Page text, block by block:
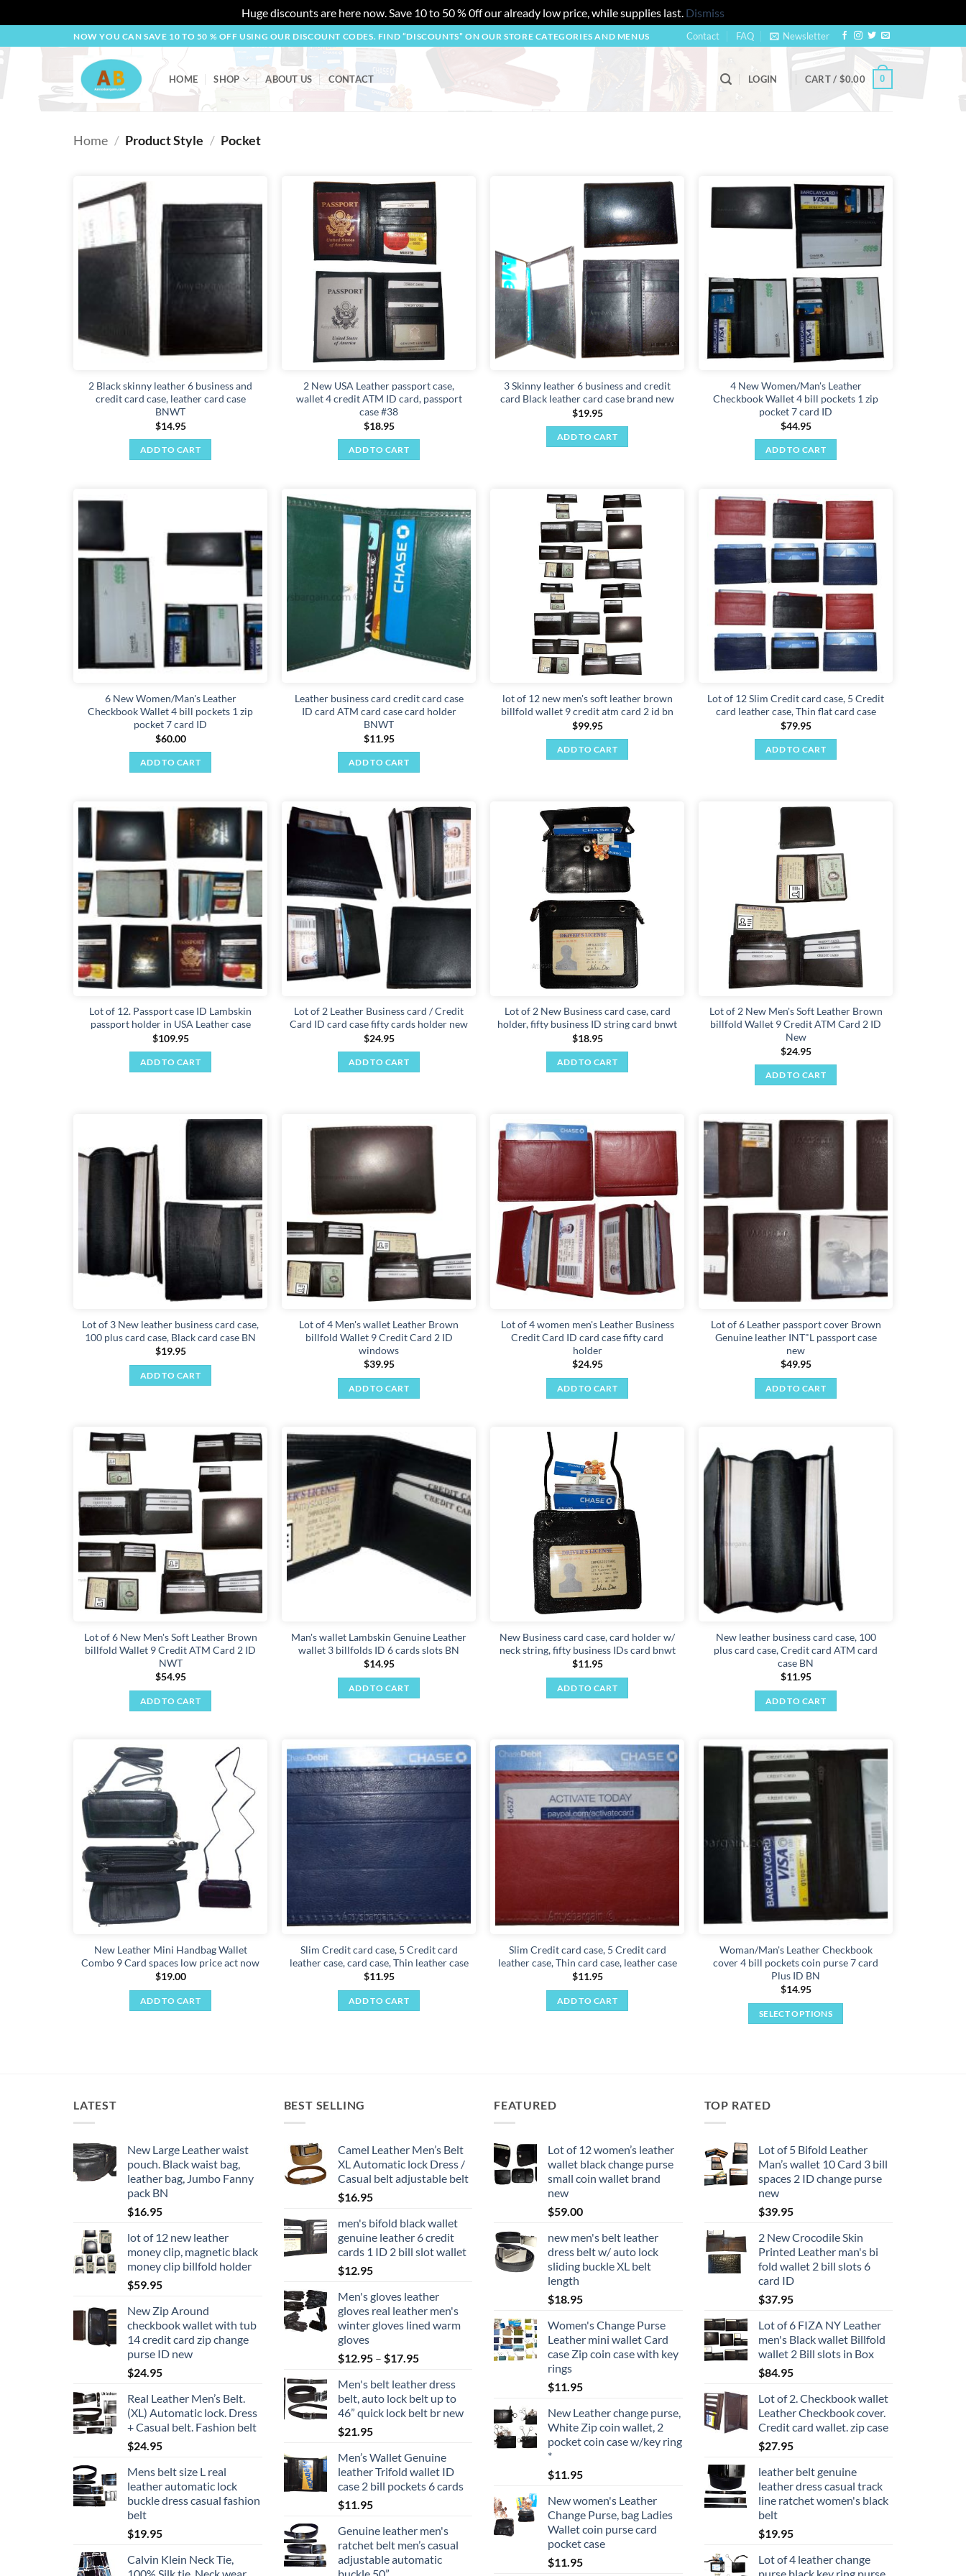
Huge discounts are here now. Save 10 to 50 % 0ff our already low price, while supplies last. Dismiss
to
NOW YOU CAN SAVE 10 TO 50 % OFF USING OUR DISCOUNT CODES. FIND “DISCOUNTS” ON OUR STORE CATEGORIES AND MENUS Contact FAQ Newsletter
HOME SHOP ABOUT US CONTACT LOGIN CART / $0.00 0
Home / Product Style / Pocket
wishlist
2 Black skinny leather 6 business and
credit card case, leather card case
BNWT
$14.95
ADD TO CART
2 New USA Leather passport case,
wallet 4 credit ATM ID card, passport
case #38
$18.95
ADD TO CART
wishlist
3 Skinny leather 6 business and credit
card Black leather card case brand new
$19.95
ADD TO CART
Add to
wishlist
4 New Women/Man's Leather
Checkbook Wallet 4 bill pockets 1 zip
pocket 7 card ID
$44.95
ADD TO CART
Add to
wishlist
6 New Women/Man's Leather
Checkbook Wallet 4 bill pockets 1 zip
pocket 7 card ID
$60.00
ADD TO CART
Add to
wishlist
Leather business card credit card case
ID card ATM card case card holder
BNWT
$11.95
ADD TO CART
lot of 12 new men's soft leather brown
billfold wallet 9 credit atm card 2 id bn
$99.95
ADD TO CART
Add to
wishlist
Lot of 12 Slim Credit card case, 5 Credit
card leather case, Thin flat card case
$79.95
ADD TO CART
Add to
wishlist
Lot of 12. Passport case ID Lambskin
passport holder in USA Leather case
$109.95
ADD TO CART
Add to
wishlist
Lot of 2 Leather Business card / Credit
Card ID card case fifty cards holder new
$24.95
ADD TO CART
Lot of 2 New Business card case, card
holder, fifty business ID string card bnwt
$18.95
ADD TO CART
Lot of 2 New Men's Soft Leather Brown
billfold Wallet 9 Credit ATM Card 2 ID
New
$24.95
ADD TO CART
Add to
wishlist
Lot of 3 New leather business card case,
100 plus card case, Black card case BN
$19.95
ADD TO CART
Lot of 4 Men's wallet Leather Brown
billfold Wallet 9 Credit Card 2 ID
windows
$39.95
ADD TO CART
Add to
Lot of 4 women men's Leather Business
Credit Card ID card case fifty card
holder
$24.95
ADD TO CART
wishlist
Lot of 6 Leather passport cover Brown
Genuine leather INT"L passport case
new
$49.95
ADD TO CART
Add to
wishlist
Lot of 6 New Men's Soft Leather Brown
billfold Wallet 9 Credit ATM Card 2 ID
NWT
$54.95
ADD TO CART
Man's wallet Lambskin Genuine Leather
wallet 3 billfolds ID 6 cards slots BN
$14.95
ADD TO CART
New Business card case, card holder w/
neck string, fifty business IDs card bnwt
$11.95
ADD TO CART
New leather business card case, 100
plus card case, Credit card ATM card
case BN
$11.95
ADD TO CART
Add to
wishlist
New Leather Mini Handbag Wallet
Combo 9 Card spaces low price act now
$19.00
ADD TO CART
Slim Credit card case, 5 Credit card
leather case, card case, Thin leather case
$11.95
ADD TO CART
Add to
wishlist
Slim Credit card case, 5 Credit card
leather case, Thin card case, leather case
$11.95
ADD TO CART
Add to
wishlist
Woman/Man's Leather Checkbook
cover 4 bill pockets coin purse 7 card
Plus ID BN
$14.95
SELECT OPTIONS
may
be
chosen
page
LATEST
New Large Leather waist
pouch. Black waist bag,
leather bag, Jumbo Fanny
pack BN
$16.95
lot of 12 new leather
money clip, magnetic black
money clip billfold holder
$59.95
New Zip Around
checkbook wallet with tub
14 credit card zip change
purse ID new
$24.95
Real Leather Men’s Belt.
(XL) Automatic lock. Dress
+ Casual belt. Fashion belt
$24.95
Mens belt size L real
leather automatic lock
buckle dress casual fashion
belt
$19.95
Calvin Klein Neck Tie,
BEST SELLING
Camel Leather Men’s Belt
XL Automatic lock Dress /
Casual belt adjustable belt
$16.95
men's bifold black wallet
genuine leather 6 credit
cards 1 ID 2 bill slot wallet
$12.95
Men's gloves leather
gloves real leather men's
winter gloves lined warm
gloves
$12.95 – $17.95Price
$12.95
through
$17.95
Men's belt leather dress
belt, auto lock belt up to
46” quick lock belt br new
$21.95
Men’s Wallet Genuine
leather Trifold wallet ID
case 2 bill pockets 6 cards
$11.95
Genuine leather men's
ratchet belt men’s casual
adjustable automatic
FEATURED
Lot of 12 women’s leather
wallet black change purse
small coin wallet brand
new
$59.00
new men's belt leather
dress belt w/ auto lock
sliding buckle XL belt
length
$18.95
Women's Change Purse
Leather mini wallet Card
case Zip coin case with key
rings
$11.95
New Leather change purse,
White Zip coin wallet, 2
pocket coin case w/key ring
*
$11.95
New women's Leather
Change Purse, bag Ladies
Wallet coin purse card
pocket case
$11.95
TOP RATED
Lot of 5 Bifold Leather
Man’s wallet 10 Card 3 bill
spaces 2 ID change purse
new
$39.95
2 New Crocodile Skin
Printed Leather man's bi
fold wallet 2 bill slots 6
card ID
$37.95
Lot of 6 FIZA NY Leather
men's Black wallet Billfold
wallet 2 Bill slots in Box
$84.95
Lot of 2. Checkbook wallet
Leather Checkbook cover.
Credit card wallet. zip case
$27.95
leather belt genuine
leather dress casual track
line ratchet women's black
belt
$19.95
Lot of 4 leather change